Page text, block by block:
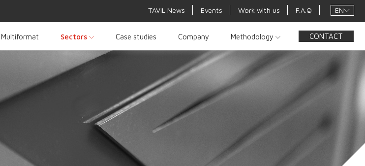
TAVIL News Events Work with us F.A.Q EN
Multiformat Sectors Case studies Company Methodology CONTACT